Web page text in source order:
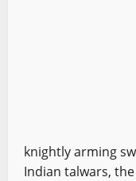
knightly arming
Indian talwars,